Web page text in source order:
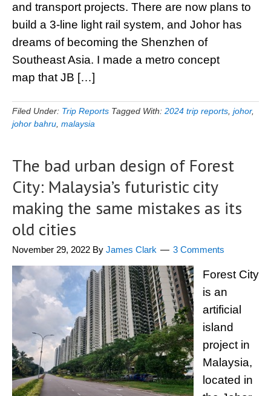
and transport projects. There are now plans to
build a 3-line light rail system, and Johor has
dreams of becoming the Shenzhen of
Southeast Asia. I made a metro concept
map that JB […]
Filed Under: Trip Reports Tagged With: 2024 trip reports johor,
johor bahru malaysia
The bad urban design of Forest
City: Malaysia’s futuristic city
making the same mistakes as its
old cities
November 29, 2022 By James Clark 3 Comments
Forest City
is an
artificial
island
project in
Malaysia,
located in